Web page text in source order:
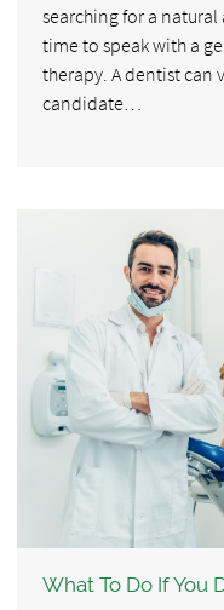
searching for a
time to speak with a
therapy. A dentist can
candidate…
What To Do If You